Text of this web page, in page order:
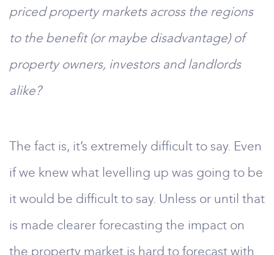
priced property markets across the regions
to the benefit (or maybe disadvantage) of
property owners, investors and landlords
alike?
The fact is, it’s extremely difficult to say. Even
if we knew what levelling up was going to be
it would be difficult to say. Unless or until that
is made clearer forecasting the impact on
the property market is hard to forecast with